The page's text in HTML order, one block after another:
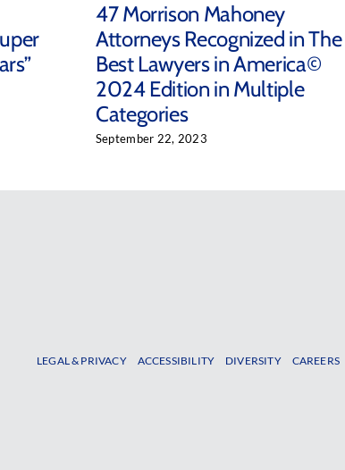
47 Morrison Mahoney
Attorneys Recognized in The
Best Lawyers in America©
2024 Edition in Multiple
Categories
September 22, 2023
LEGAL & PRIVACY ACCESSIBILITY DIVERSITY CAREERS